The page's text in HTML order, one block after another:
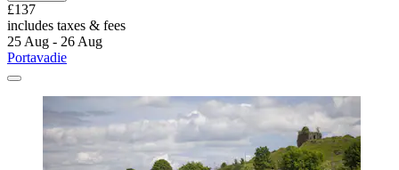
£137
includes taxes & fees
25 Aug - 26 Aug
Portavadie